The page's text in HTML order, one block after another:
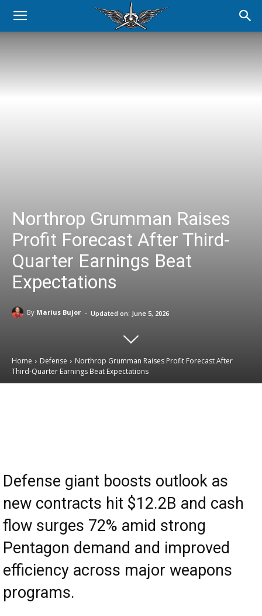
Northrop Grumman Raises
Profit Forecast After Third-
Quarter Earnings Beat
Expectations
By Marius Bujor - Updated on: June 5, 2026
Home Defense
Northrop Grumman Raises Profit Forecast After
Third-Quarter Earnings Beat Expectations
Defense giant boosts outlook as
new contracts hit $12.2B and cash
flow surges 72% amid strong
Pentagon demand and improved
efficiency across major weapons
programs.